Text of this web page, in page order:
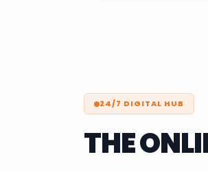
24/7 DIGITAL HUB
THE